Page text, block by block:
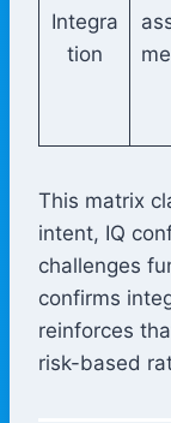
Integra
tion
This matrix
intent, IQ
challenges
confirms
reinforces
risk-based